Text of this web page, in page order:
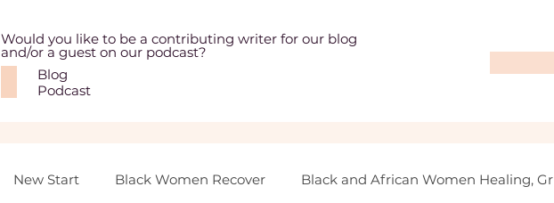
Would you like to be a contributing writer for our blog
and/or a guest on our podcast?
Blog
Podcast
New Start Black Women Recover Black and African Women Healing, Gr